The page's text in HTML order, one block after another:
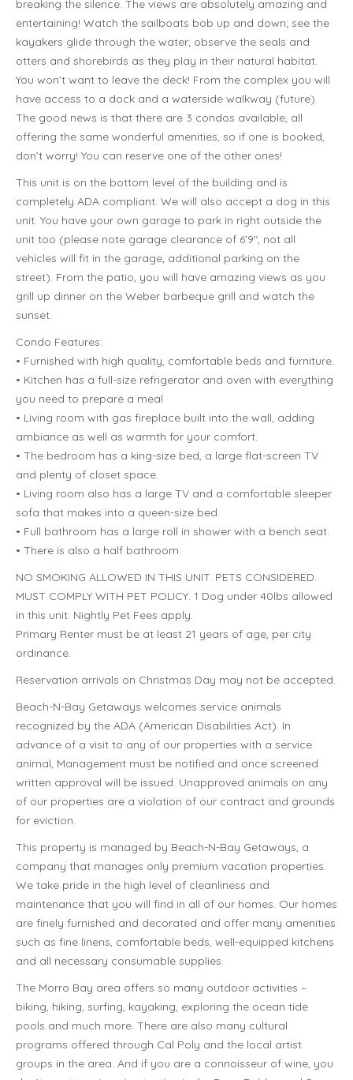
breaking the silence. The views are absolutely amazing and
entertaining! Watch the sailboats bob up and down; see the
kayakers glide through the water; observe the seals and
otters and shorebirds as they play in their natural habitat.
You won’t want to leave the deck! From the complex you will
have access to a dock and a waterside walkway (future).
The good news is that there are 3 condos available, all
offering the same wonderful amenities, so if one is booked,
don’t worry! You can reserve one of the other ones!
This unit is on the bottom level of the building and is
completely ADA compliant. We will also accept a dog in this
unit. You have your own garage to park in right outside the
unit too (please note garage clearance of 6’9″, not all
vehicles will fit in the garage, additional parking on the
street). From the patio, you will have amazing views as you
grill up dinner on the Weber barbeque grill and watch the
sunset.
Condo Features:
• Furnished with high quality, comfortable beds and furniture.
• Kitchen has a full-size refrigerator and oven with everything
you need to prepare a meal
• Living room with gas fireplace built into the wall, adding
ambiance as well as warmth for your comfort.
• The bedroom has a king-size bed, a large flat-screen TV
and plenty of closet space.
• Living room also has a large TV and a comfortable sleeper
sofa that makes into a queen-size bed.
• Full bathroom has a large roll in shower with a bench seat.
• There is also a half bathroom
NO SMOKING ALLOWED IN THIS UNIT. PETS CONSIDERED.
MUST COMPLY WITH PET POLICY. 1 Dog under 40lbs allowed
in this unit. Nightly Pet Fees apply.
Primary Renter must be at least 21 years of age, per city
ordinance.
Reservation arrivals on Christmas Day may not be accepted.
Beach-N-Bay Getaways welcomes service animals
recognized by the ADA (American Disabilities Act). In
advance of a visit to any of our properties with a service
animal, Management must be notified and once screened
written approval will be issued. Unapproved animals on any
of our properties are a violation of our contract and grounds
for eviction.
This property is managed by Beach-N-Bay Getaways, a
company that manages only premium vacation properties.
We take pride in the high level of cleanliness and
maintenance that you will find in all of our homes. Our homes
are finely furnished and decorated and offer many amenities
such as fine linens, comfortable beds, well-equipped kitchens
and all necessary consumable supplies.
The Morro Bay area offers so many outdoor activities –
biking, hiking, surfing, kayaking, exploring the ocean tide
pools and much more. There are also many cultural
programs offered through Cal Poly and the local artist
groups in the area. And if you are a connoisseur of wine, you